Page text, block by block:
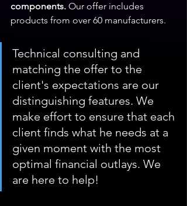
components. Our offer includes
products from over 60 manufacturers.
Technical consulting and
matching the offer to the
client's expectations are our
distinguishing features. We
make effort to ensure that each
client finds what he needs at a
given moment with the most
optimal financial outlays. We
are here to help!